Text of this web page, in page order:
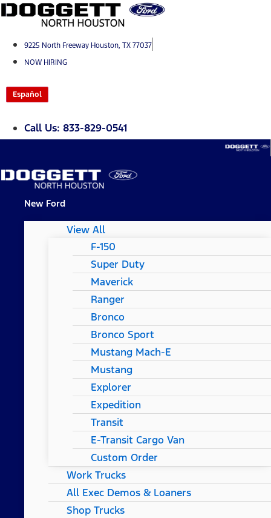
Skip
content9225 North Freeway Houston, TX 77037
NOW HIRING
Español
Call Us: 833-829-0541
New Ford
View All
F-150
Super Duty
Maverick
Ranger
Bronco
Bronco Sport
Mustang Mach-E
Mustang
Explorer
Expedition
Transit
E-Transit Cargo Van
Custom Order
Work Trucks
All Exec Demos & Loaners
Shop Trucks